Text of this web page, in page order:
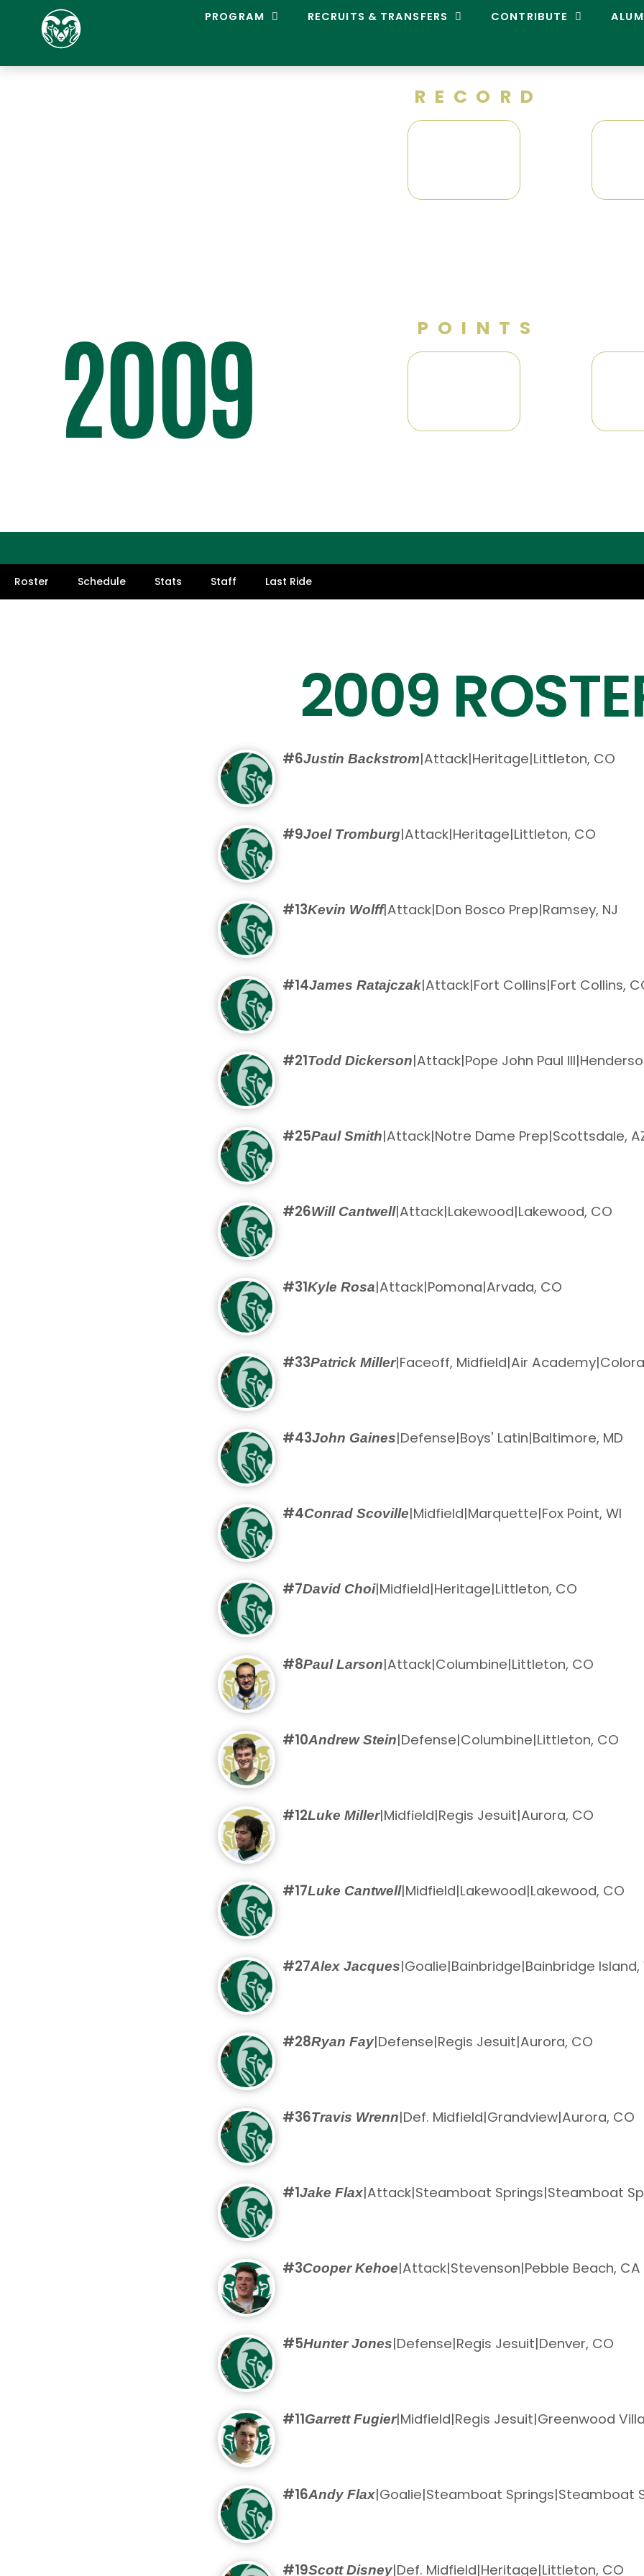
R
PROGRAM RECRUITS & TRANSFERS CONTRIBUTE
2009
SEASON
RECORD
POINTS
Roster Schedule Stats Staff Last Ride
2009
#6Justin Backstrom|Attack|Heritage|Littleton, CO
#9Joel Tromburg|Attack|Heritage|Littleton, CO
#13Kevin Wolff|Attack|Don Bosco Prep|Ramsey, NJ
#14James Ratajczak|Attack|Fort Collins|Fort Collins,
#21Todd Dickerson|Attack|Pope John Paul III|
#25Paul Smith|Attack|Notre Dame Prep|Scottsdale,
#26Will Cantwell|Attack|Lakewood|Lakewood, CO
#31Kyle Rosa|Attack|Pomona|Arvada, CO
#33Patrick Miller|Faceoff, Midfield|Air Academy|
#43John Gaines|Defense|Boys' Latin|Baltimore, MD
#4Conrad Scoville|Midfield|Marquette|Fox Point, WI
#7David Choi|Midfield|Heritage|Littleton, CO
#8Paul Larson|Attack|Columbine|Littleton, CO
#10Andrew Stein|Defense|Columbine|Littleton, CO
#12Luke Miller|Midfield|Regis Jesuit|Aurora, CO
#17Luke Cantwell|Midfield|Lakewood|Lakewood, CO
#27Alex Jacques|Goalie|Bainbridge|Bainbridge Island,
#28Ryan Fay|Defense|Regis Jesuit|Aurora, CO
#36Travis Wrenn|Def. Midfield|Grandview|Aurora, CO
#1Jake Flax|Attack|Steamboat Springs|Steamboat
#3Cooper Kehoe|Attack|Stevenson|Pebble Beach, CA
#5Hunter Jones|Defense|Regis Jesuit|Denver, CO
#11Garrett Fugier|Midfield|Regis Jesuit|Greenwood
#16Andy Flax|Goalie|Steamboat Springs|Steamboat
#19Scott Disney|Def. Midfield|Heritage|Littleton, CO